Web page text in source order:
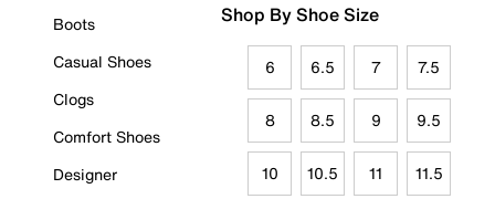
Boots
Casual Shoes
Clogs
Comfort Shoes
Designer
Shop By Shoe Size
6 6.5 7 7.5
8 8.5 9 9.5
10 10.5 11 11.5